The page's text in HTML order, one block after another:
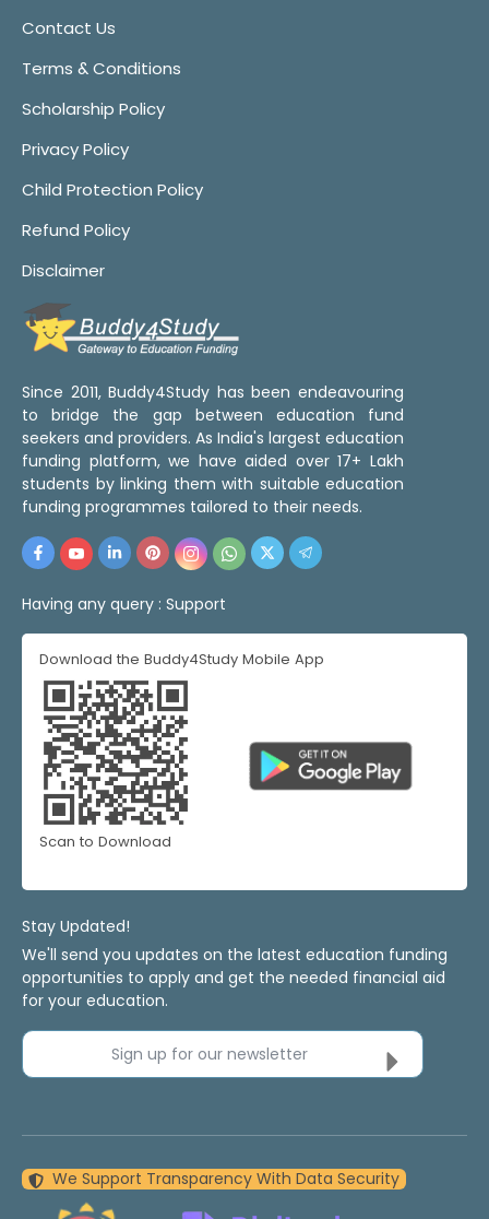
Contact Us
Terms & Conditions
Scholarship Policy
Privacy Policy
Child Protection Policy
Refund Policy
Disclaimer
Since 2011, Buddy4Study has been endeavouring
to bridge the gap between education fund
seekers and providers. As India's largest education
funding platform, we have aided over 17+ Lakh
students by linking them with suitable education
funding programmes tailored to their needs.
Having any query : Support
Download the Buddy4Study Mobile App
Scan to Download
Stay Updated!
We'll send you updates on the latest education funding
opportunities to apply and get the needed financial aid
for your education.
Sign up for our newsletter
We Support Transparency With Data Security